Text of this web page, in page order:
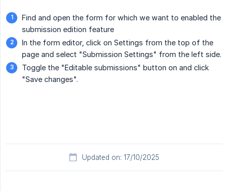
Find and open the form for which we want to enabled the
submission edition feature
In the form editor, click on Settings from the top of the
page and select "Submission Settings" from the left side.
Toggle the "Editable submissions" button on and click
"Save changes".
Updated on: 17/10/2025